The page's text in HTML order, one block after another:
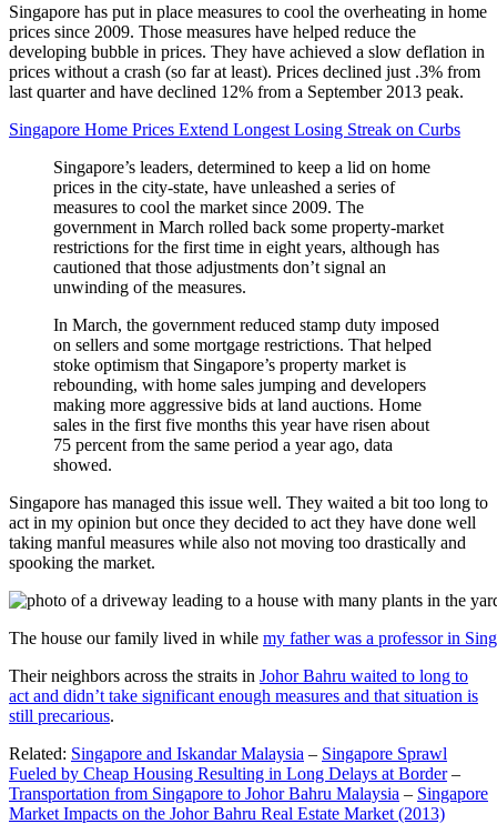
Singapore has put in place measures to cool the overheating in home
prices since 2009. Those measures have helped reduce the
developing bubble in prices. They have achieved a slow deflation in
prices without a crash (so far at least). Prices declined just .3% from
last quarter and have declined 12% from a September 2013 peak.
Singapore Home Prices Extend Longest Losing Streak on Curbs
Singapore’s leaders, determined to keep a lid on home
prices in the city-state, have unleashed a series of
measures to cool the market since 2009. The
government in March rolled back some property-market
restrictions for the first time in eight years, although has
cautioned that those adjustments don’t signal an
unwinding of the measures.
In March, the government reduced stamp duty imposed
on sellers and some mortgage restrictions. That helped
stoke optimism that Singapore’s property market is
rebounding, with home sales jumping and developers
making more aggressive bids at land auctions. Home
sales in the first five months this year have risen about
75 percent from the same period a year ago, data
showed.
Singapore has managed this issue well. They waited a bit too long to
act in my opinion but once they decided to act they have done well
taking manful measures while also not moving too drastically and
spooking the market.
The house our family lived in while my father was a professor in
Their neighbors across the straits in Johor Bahru waited to long to
act and didn’t take significant enough measures and that situation is
still precarious.
Related: Singapore and Iskandar Malaysia – Singapore Sprawl
Fueled by Cheap Housing Resulting in Long Delays at Border–
Transportation from Singapore to Johor Bahru Malaysia – Singapore
Market Impacts on the Johor Bahru Real Estate Market (2013)